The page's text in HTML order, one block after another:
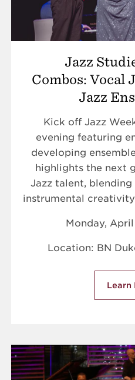
Jazz
Combos: Vocal
Jazz
Kick off Jazz
evening featuring
developing
highlights the next
Jazz talent,
instrumental
Monday,
Location: BN
Learn